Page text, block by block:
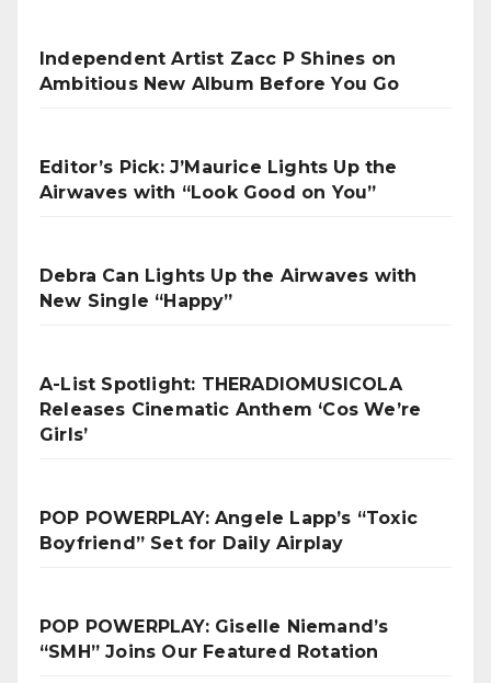
Independent Artist Zacc P Shines on
Ambitious New Album Before You Go
Editor’s Pick: J’Maurice Lights Up the
Airwaves with “Look Good on You”
Debra Can Lights Up the Airwaves with
New Single “Happy”
A-List Spotlight: THERADIOMUSICOLA
Releases Cinematic Anthem ‘Cos We’re
Girls’
POP POWERPLAY: Angele Lapp’s “Toxic
Boyfriend” Set for Daily Airplay
POP POWERPLAY: Giselle Niemand’s
“SMH” Joins Our Featured Rotation